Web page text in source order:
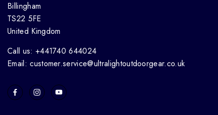
Billingham
TS22 5FE
United Kingdom
Call us: +441740 644024
Email: customer.service@ultralightoutdoorgear.co.uk